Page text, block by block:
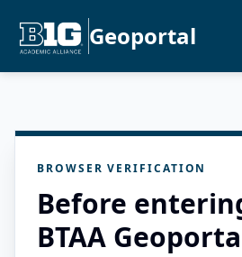
Geoportal
BROWSER VERIFICATION
Before
BTAA